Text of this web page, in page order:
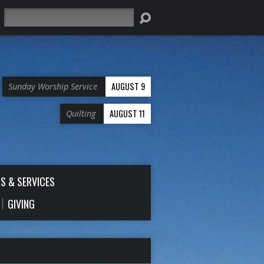
Sunday Worship Service AUGUST 9
Quilting AUGUST 11
& SERVICES
GIVING